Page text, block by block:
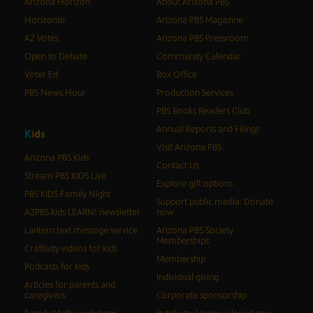
Horizonte
AZ Votes
Open to Debate
Voter Ed
PBS News Hour
Kids
Arizona PBS Kids
Stream PBS KIDS Live
PBS KIDS Family Night
AZPBS kids LEARN! newsletter
Lantern text message service
Craftivity videos for kids
Podcasts for kids
Articles for parents and
caregivers
Arizona PBS Magazine
Arizona PBS Pressroom
Community Calendar
Box Office
Production Services
PBS Books Readers Club
Annual Reports and Filings
Visit Arizona PBS
Contact Us
Explore gift options
Support public media: Donate
now
Arizona PBS Society
Memberships
Membership
Individual giving
Corporate sponsorship